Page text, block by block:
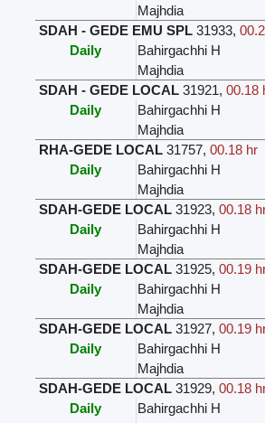
Majhdia
SDAH - GEDE EMU SPL 31933,
Daily
Bahirgachhi H
Majhdia
SDAH - GEDE LOCAL 31921,00.18
Daily
Bahirgachhi H
Majhdia
RHA-GEDE LOCAL 31757,00.18 hr
Daily
Bahirgachhi H
Majhdia
SDAH-GEDE LOCAL 31923,00.18
Daily
Bahirgachhi H
Majhdia
SDAH-GEDE LOCAL 31925,00.19
Daily
Bahirgachhi H
Majhdia
SDAH-GEDE LOCAL 31927,00.19
Daily
Bahirgachhi H
Majhdia
SDAH-GEDE LOCAL 31929,00.18
Daily
Bahirgachhi H